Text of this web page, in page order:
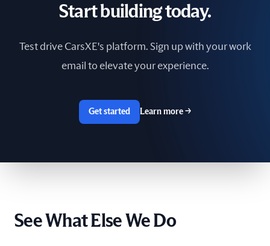
Sri Lanka
Switzerland
The Netherlands
Ukraine
Start building today.
Test drive CarsXE's platform. Sign up with your work
email to elevate your experience.
Get started Learn more →
See What Else We Do